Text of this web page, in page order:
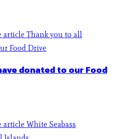
donated to our Food